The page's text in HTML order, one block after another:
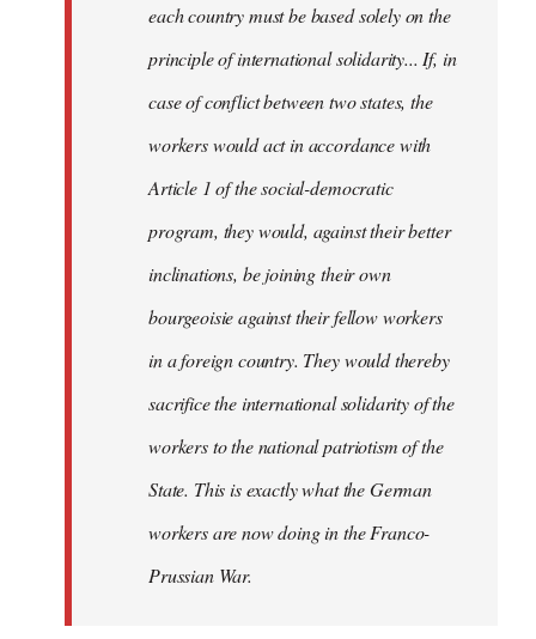
each country must be based solely on the
principle of international solidarity... If, in
case of conflict between two states, the
workers would act in accordance with
Article 1 of the social-democratic
program, they would, against their better
inclinations, be joining their own
bourgeoisie against their fellow workers
in a foreign country. They would thereby
sacrifice the international solidarity of the
workers to the national patriotism of the
State. This is exactly what the German
workers are now doing in the Franco-
Prussian War.